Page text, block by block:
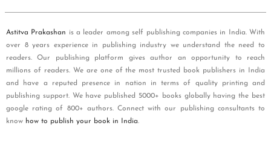
Astitva Prakashan is a leader among self publishing companies in India. With
over 8 years experience in publishing industry we understand the need to
readers. Our publishing platform gives author an opportunity to reach
millions of readers. We are one of the most trusted book publishers in India
and have a reputed presence in nation in terms of quality printing and
publishing support. We have published 5000+ books globally having the best
google rating of 800+ authors. Connect with our publishing consultants to
know how to publish your book in India.